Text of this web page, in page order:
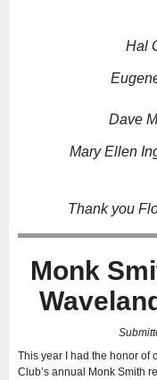
Hal
Dave
Mary Ellen
Thank you
Monk
This year I had the honor of
Club’s annual Monk Smith